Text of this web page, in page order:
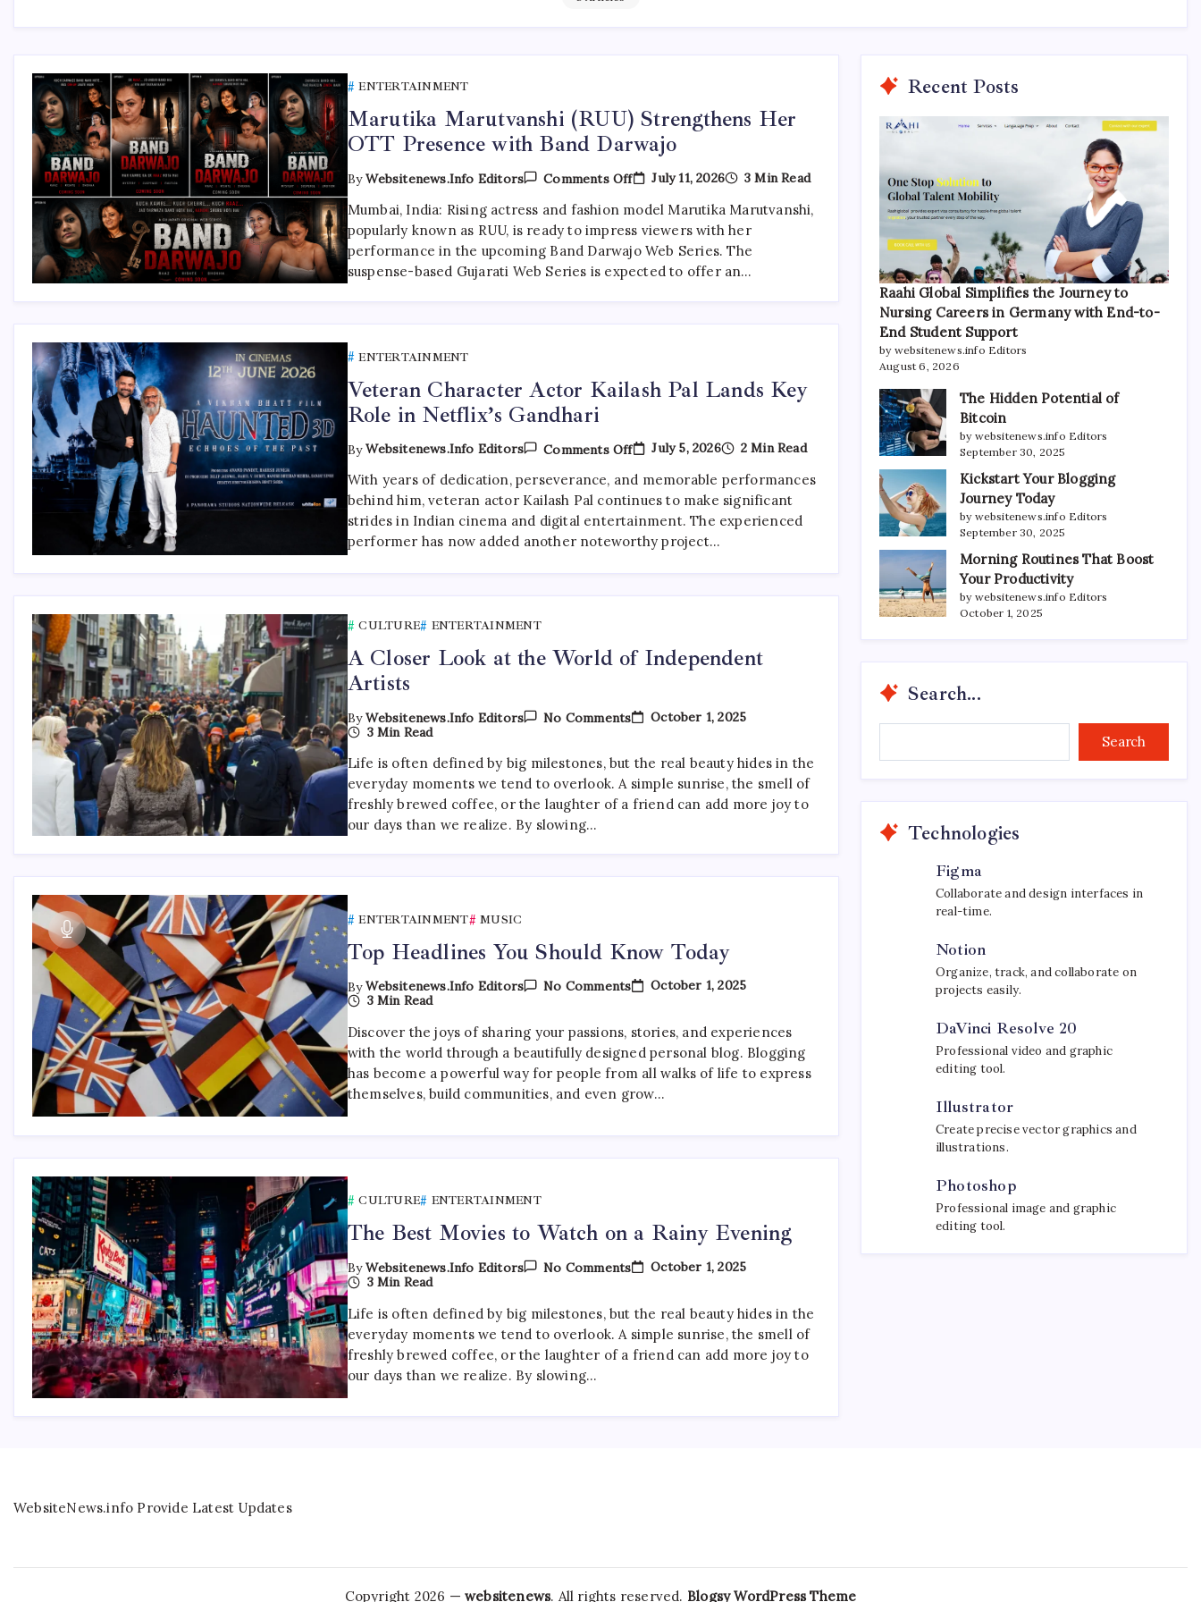
ENTERTAINMENT
Marutika Marutvanshi (RUU) Strengthens Her
OTT Presence with Band Darwajo
ByWebsitenews.info Editors Comments OffOn
Marutika
Marutvanshi
(RUU)
Strengthens
Her
OTT
Presence
July 11, 2026 3 Min Read
Mumbai, India: Rising actress and fashion model Marutika Marutvanshi,
popularly known as RUU, is ready to impress viewers with her
performance in the upcoming Band Darwajo Web Series. The
suspense-based Gujarati Web Series is expected to offer an…
ENTERTAINMENT
Veteran Character Actor Kailash Pal Lands Key
Role in Netflix’s Gandhari
ByWebsitenews.info Editors Comments OffOn
Character
Actor
Kailash
Pal
Lands
Key
July 5, 2026 2 Min Read
With years of dedication, perseverance, and memorable performances
behind him, veteran actor Kailash Pal continues to make significant
strides in Indian cinema and digital entertainment. The experienced
performer has now added another noteworthy project…
CULTURE ENTERTAINMENT
A Closer Look at the World of Independent
Artists
ByWebsitenews.info Editors No CommentsOn
Look
At
The
World
October 1, 2025
3 Min Read
Life is often defined by big milestones, but the real beauty hides in the
everyday moments we tend to overlook. A simple sunrise, the smell of
freshly brewed coffee, or the laughter of a friend can add more joy to
our days than we realize. By slowing…
ENTERTAINMENT MUSIC
Top Headlines You Should Know Today
ByWebsitenews.info Editors No CommentsOn
You
Should
Know
Today
October 1, 2025
3 Min Read
Discover the joys of sharing your passions, stories, and experiences
with the world through a beautifully designed personal blog. Blogging
has become a powerful way for people from all walks of life to express
themselves, build communities, and even grow…
CULTURE ENTERTAINMENT
The Best Movies to Watch on a Rainy Evening
ByWebsitenews.info Editors No CommentsOn
Movies
To
Watch
On
October 1, 2025
3 Min Read
Life is often defined by big milestones, but the real beauty hides in the
everyday moments we tend to overlook. A simple sunrise, the smell of
freshly brewed coffee, or the laughter of a friend can add more joy to
our days than we realize. By slowing…
Recent Posts
Raahi Global Simplifies the Journey to
Nursing Careers in Germany with End-to-
End Student Support
by websitenews.info Editors
August 6, 2026
The Hidden Potential of
Bitcoin
by websitenews.info Editors
September 30, 2025
Kickstart Your Blogging
Journey Today
by websitenews.info Editors
September 30, 2025
Morning Routines That Boost
Your Productivity
by websitenews.info Editors
October 1, 2025
Search...
Search
Technologies
Figma
Collaborate and design interfaces in
real-time.
Notion
Organize, track, and collaborate on
projects easily.
DaVinci Resolve 20
Professional video and graphic
editing tool.
Illustrator
Create precise vector graphics and
illustrations.
Photoshop
Professional image and graphic
editing tool.
WebsiteNews.info Provide Latest Updates
Copyright 2026 —websitenews. All rights reserved. Blogsy WordPress Theme